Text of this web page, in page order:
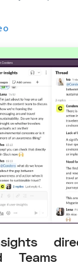
Teams